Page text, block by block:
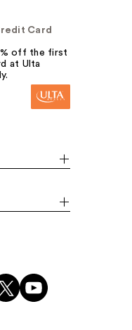
Card
off the first
at Ulta